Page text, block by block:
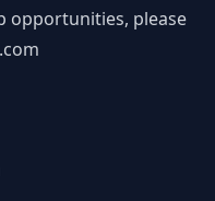
opportunities, please